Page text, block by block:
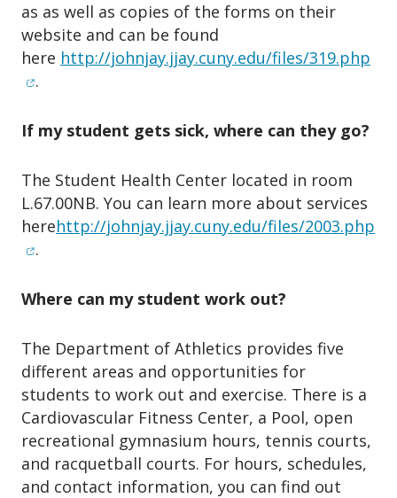
as as well as copies of the forms on their
website and can be found
here http://johnjay.jjay.cuny.edu/files/319.php
.
If my student gets sick, where can they go?
The Student Health Center located in room
L.67.00NB. You can learn more about services
herehttp://johnjay.jjay.cuny.edu/files/2003.php
.
Where can my student work out?
The Department of Athletics provides five
different areas and opportunities for
students to work out and exercise. There is a
Cardiovascular Fitness Center, a Pool, open
recreational gymnasium hours, tennis courts,
and racquetball courts. For hours, schedules,
and contact information, you can find out